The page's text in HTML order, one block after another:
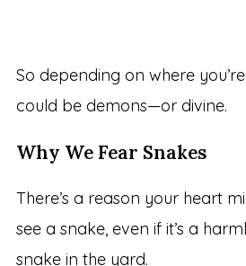
So depending on where
could be demons—or divine.
Why We Fear Snakes
There’s a reason your heart
see a snake, even if it’s a
snake in the yard.